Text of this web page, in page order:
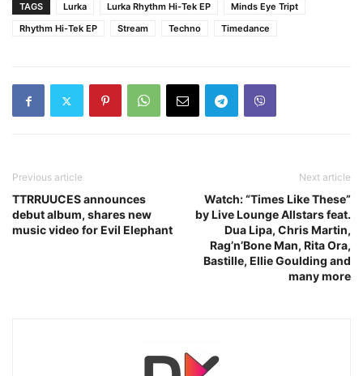
TAGS Lurka Lurka Rhythm Hi-Tek EP
Minds Eye Tript
Rhythm Hi-Tek EP
Stream Techno Timedance
Previous article
TTRRUUCES announces
debut album, shares new
music video for Evil Elephant
Next article
Watch: “Times Like These”
by Live Lounge Allstars feat.
Dua Lipa, Chris Martin,
Rag’n’Bone Man, Rita Ora,
Bastille, Ellie Goulding and
many more